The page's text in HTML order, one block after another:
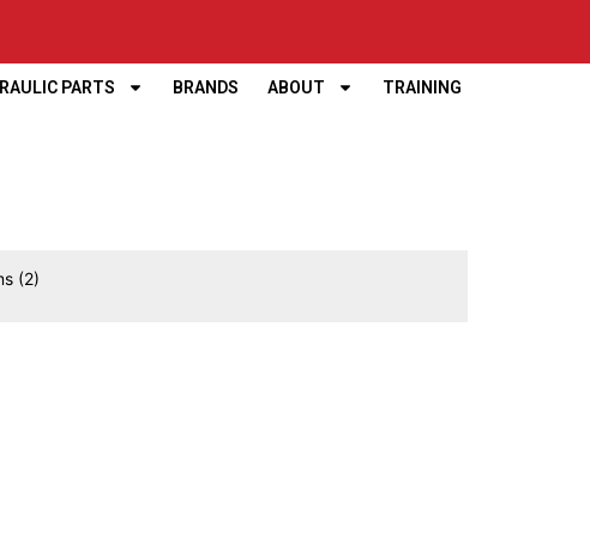
PARTS BRANDS ABOUT TRAINING
(2)